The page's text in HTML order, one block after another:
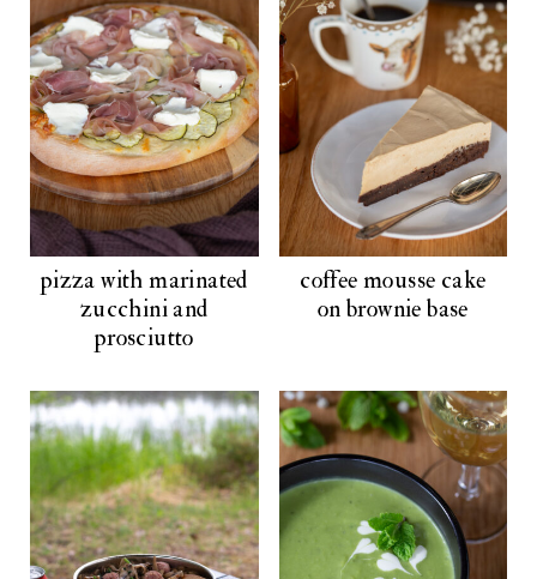
pizza with marinated
zucchini and
prosciutto
coffee mousse cake
on brownie base